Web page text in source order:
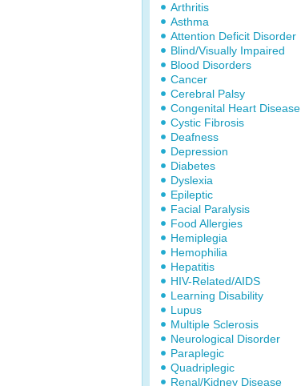
Arthritis
Asthma
Attention Deficit Disorder
Blind/Visually Impaired
Blood Disorders
Cancer
Cerebral Palsy
Congenital Heart Disease
Cystic Fibrosis
Deafness
Depression
Diabetes
Dyslexia
Epileptic
Facial Paralysis
Food Allergies
Hemiplegia
Hemophilia
Hepatitis
HIV-Related/AIDS
Learning Disability
Lupus
Multiple Sclerosis
Neurological Disorder
Paraplegic
Quadriplegic
Renal/Kidney Disease